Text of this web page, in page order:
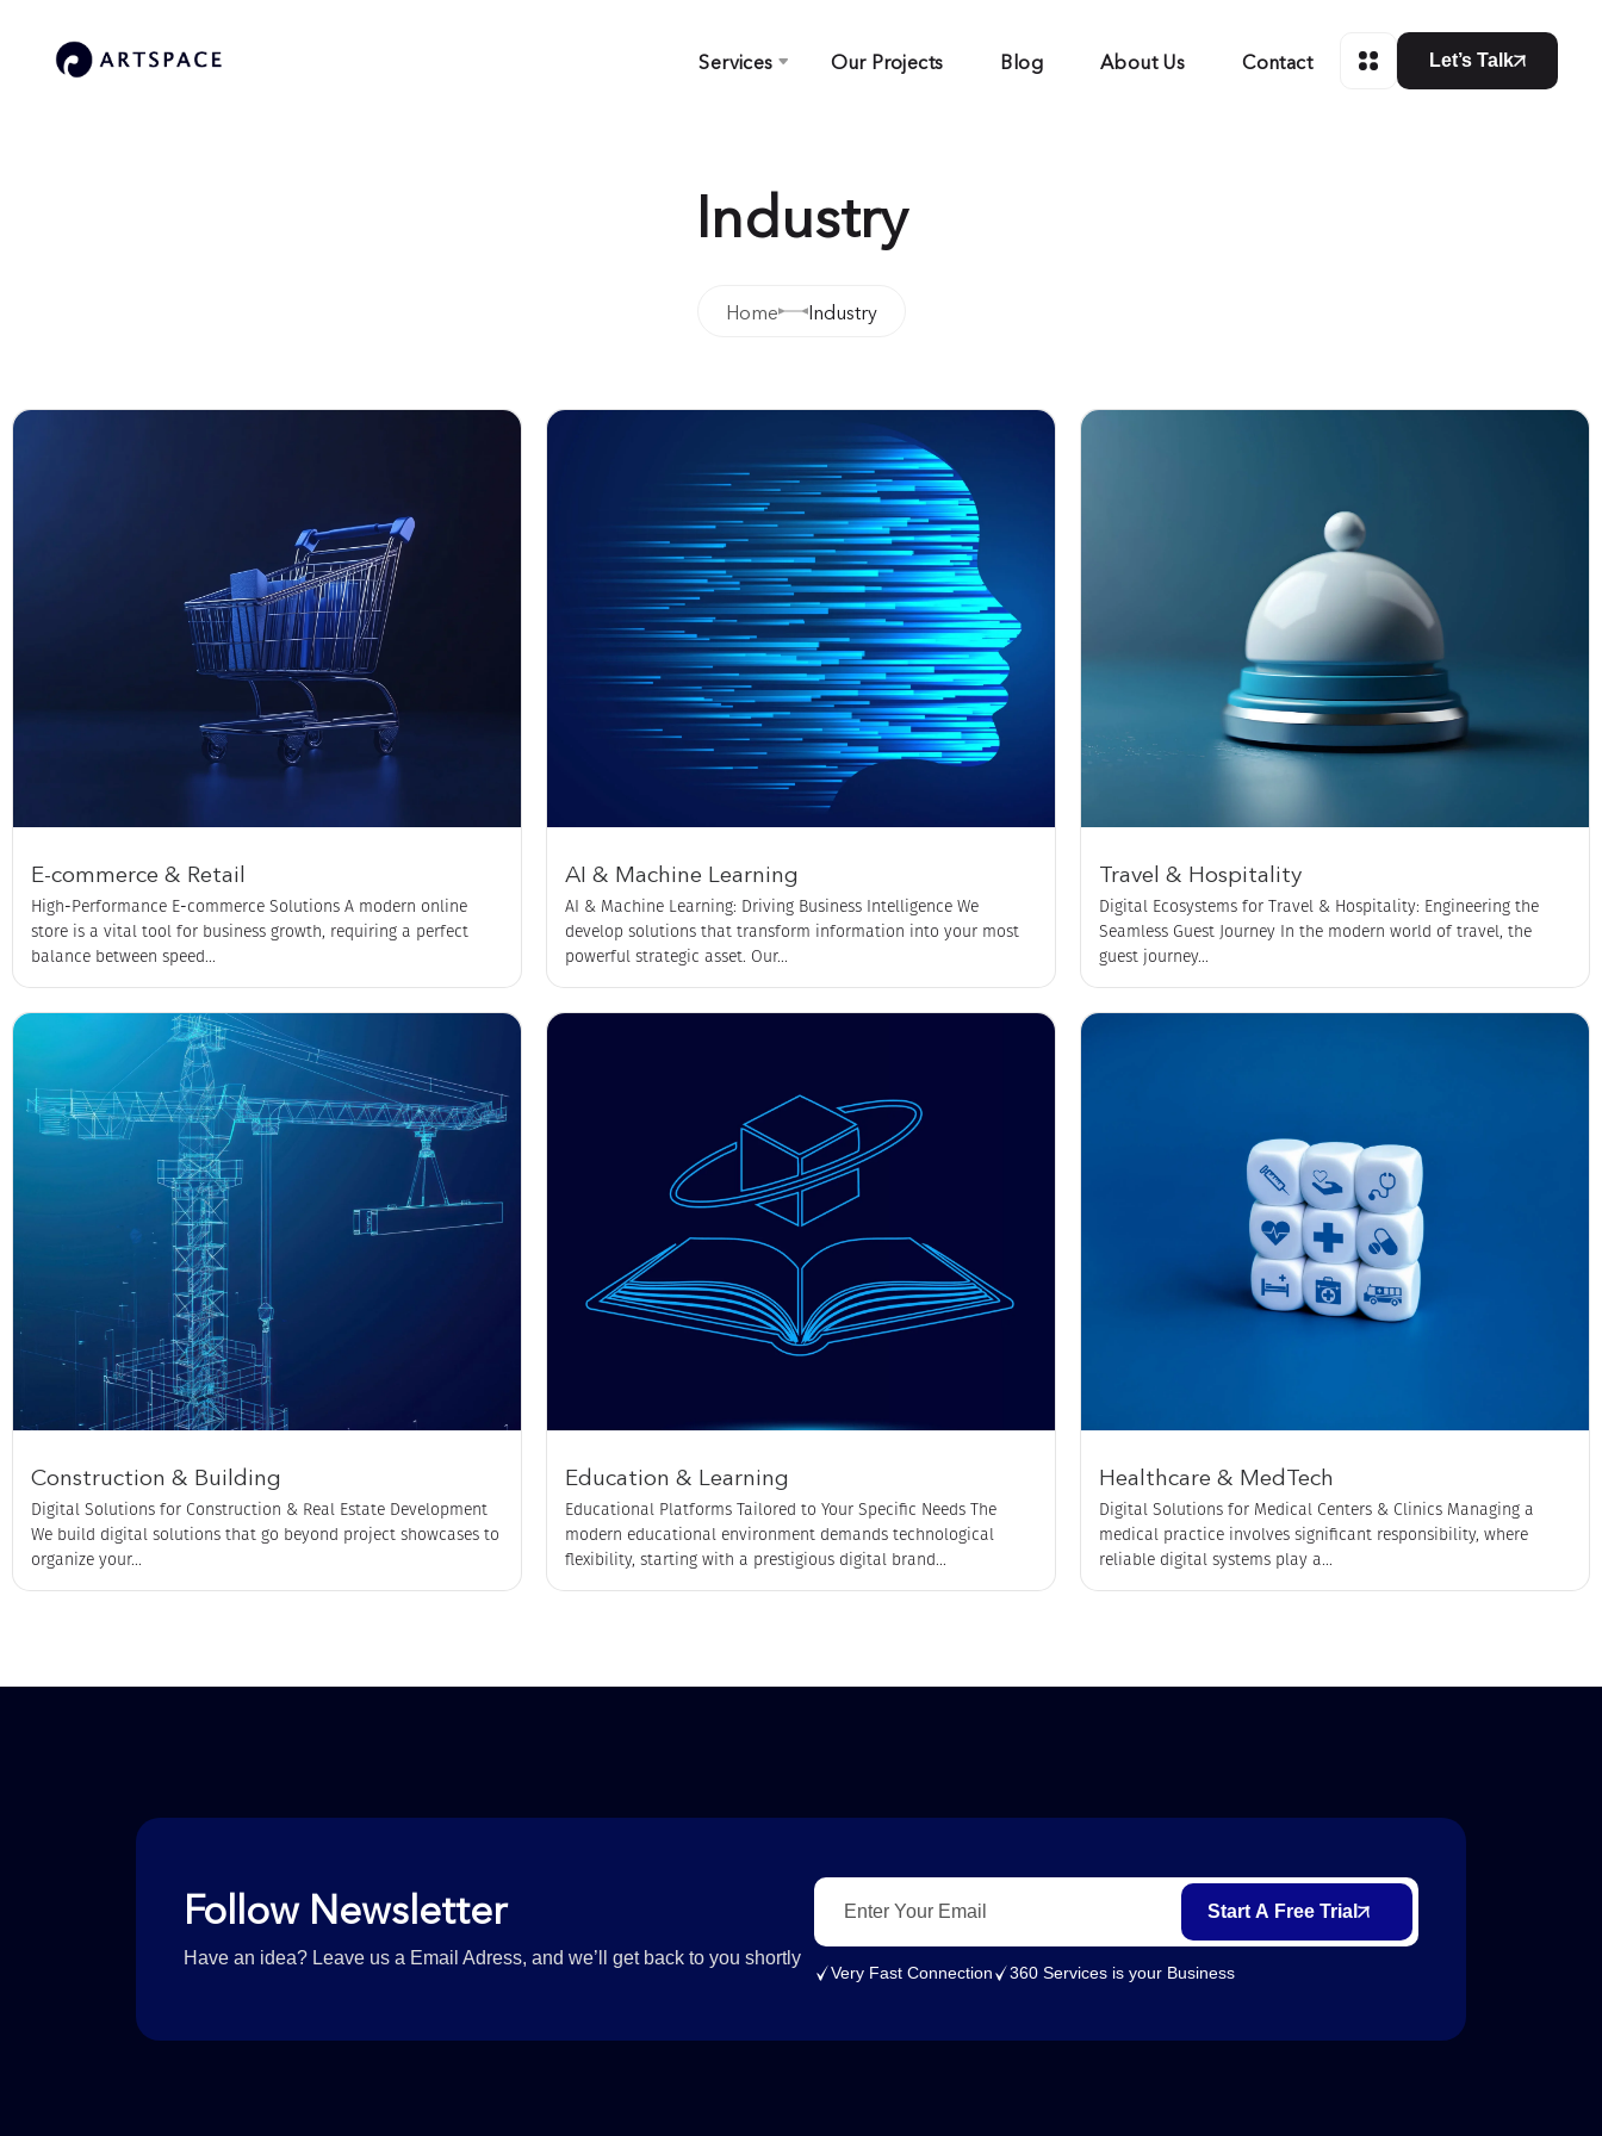
Services Our Projects Blog About Us Contact Let’s Talk
Industry
Home Industry
E-commerce & Retail
High-Performance E-commerce Solutions A modern online
store is a vital tool for business growth, requiring a perfect
balance between speed...
AI & Machine Learning
AI & Machine Learning: Driving Business Intelligence We
develop solutions that transform information into your most
powerful strategic asset. Our...
Travel & Hospitality
Digital Ecosystems for Travel & Hospitality: Engineering the
Seamless Guest Journey In the modern world of travel, the
guest journey...
Construction & Building
Digital Solutions for Construction & Real Estate Development
We build digital solutions that go beyond project showcases to
organize your...
Education & Learning
Educational Platforms Tailored to Your Specific Needs The
modern educational environment demands technological
flexibility, starting with a prestigious digital brand...
Healthcare & MedTech
Digital Solutions for Medical Centers & Clinics Managing a
medical practice involves significant responsibility, where
reliable digital systems play a...
Follow Newsletter
Have an idea? Leave us a Email Adress, and we’ll get back to you shortly
Start A Free Trial
Very Fast Connection 360 Services is your Business